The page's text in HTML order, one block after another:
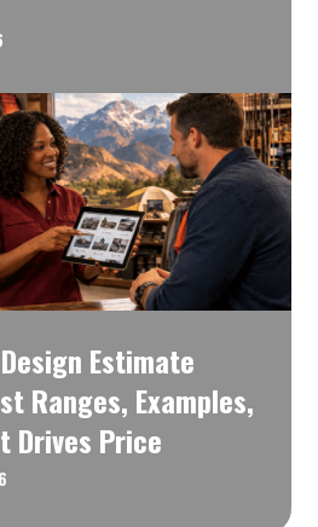
Estimate
Ranges, Examples,
Drives Price